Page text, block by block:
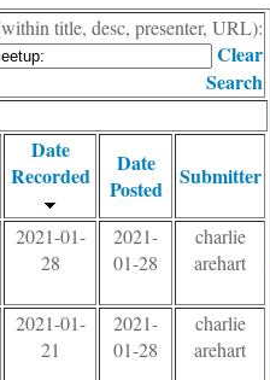
title, desc, presenter, URL):
Clear
Search
Date
Recorded
Date
Posted
Submitter
2021-01-
28
2021-
01-28
charlie
arehart
2021-01-
21
2021-
01-28
charlie
arehart